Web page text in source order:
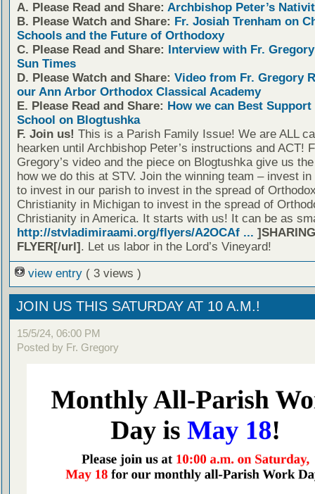
A. Please Read and Share: Archbishop Peter’s
B. Please Watch and Share: Fr. Josiah Trenham on
Schools and the Future of Orthodoxy
C. Please Read and Share:
Interview with Fr.
Sun Times
D. Please Watch and Share: Video from Fr. Gregory
our Ann Arbor Orthodox Classical Academy
E. Please Read and Share: How we can Best
School on Blogtushka
F. Join us! This is a Parish Family Issue! We are ALL
hearken until Archbishop Peter’s instructions and ACT!
Gregory’s video and the piece on Blogtushka give us
how we do this at STV. Join the winning team – invest
to invest in our parish to invest in the spread of
Christianity in Michigan to invest in the spread of
Christianity in America. It starts with us! It can be as
http://stvladimiraami.org/flyers/A2OCAf ...
FLYER[/url] . Let us labor in the Lord’s Vineyard!
view entry ( 3 views )
JOIN US THIS SATURDAY AT 10 A.M.!
15/5/24, 06:00 PM
Posted by Fr. Gregory